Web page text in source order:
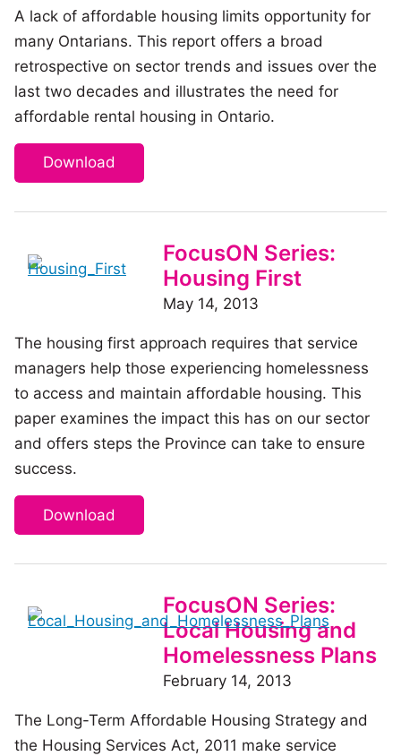
A lack of affordable housing limits opportunity for
many Ontarians. This report offers a broad
retrospective on sector trends and issues over the
last two decades and illustrates the need for
affordable rental housing in Ontario.
Download
FocusON Series:
Housing First
May 14, 2013
The housing first approach requires that service
managers help those experiencing homelessness
to access and maintain affordable housing. This
paper examines the impact this has on our sector
and offers steps the Province can take to ensure
success.
Download
FocusON Series:
Local Housing and
Homelessness Plans
February 14, 2013
The Long-Term Affordable Housing Strategy and
the Housing Services Act, 2011 make service